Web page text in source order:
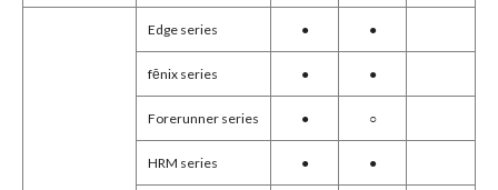
Edge series ● ●
fēnix series ● ●
Forerunner series ● ○
HRM series ● ●